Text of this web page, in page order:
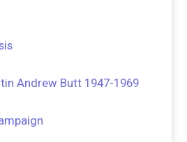
Andrew Butt 1947-1969